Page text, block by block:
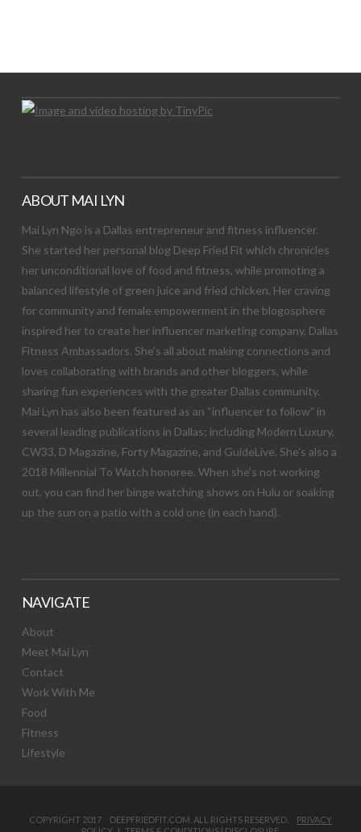
ABOUT MAI LYN
Mai Lyn Ngo is a Dallas entrepreneur and fitness influencer.
She started her personal blog Deep Fried Fit which chronicles
her unconditional love of food and fitness, while promoting a
balanced lifestyle of green juice and fried chicken. Her craving
for community and female empowerment in the blogosphere
inspired her to create her influencer marketing company, Dallas
Fitness Ambassadors. She’s all about making connections and
loves collaborating with brands and other bloggers, while
sharing fun experiences with the greater Dallas community.
Mai Lyn has also been featured as an “influencer to follow” in
several leading publications in Dallas; including Modern Luxury,
CW33, D Magazine, Forty Magazine, and GuideLive. She’s also a
2018 Millennial To Watch honoree. When she’s not working
out, you can find her binge watching shows on Hulu or soaking
up the sun on a patio with a cold one (in each hand).
NAVIGATE
About
Meet Mai Lyn
Contact
Work With Me
Food
Fitness
Lifestyle
COPYRIGHT 2017 DEEPFRIEDFIT.COM. ALL RIGHTS RESERVED. PRIVACY